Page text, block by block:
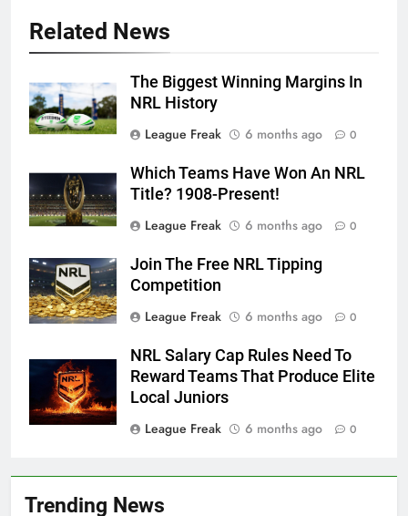
Trending News
Related News
The Biggest Winning Margins In
NRL History
League Freak
6 months ago 0
Which Teams Have Won An NRL
Title? 1908-Present!
League Freak
6 months ago 0
Join The Free NRL Tipping
Competition
League Freak
6 months ago 0
NRL Salary Cap Rules Need To
Reward Teams That Produce Elite
Local Juniors
League Freak
6 months ago 0